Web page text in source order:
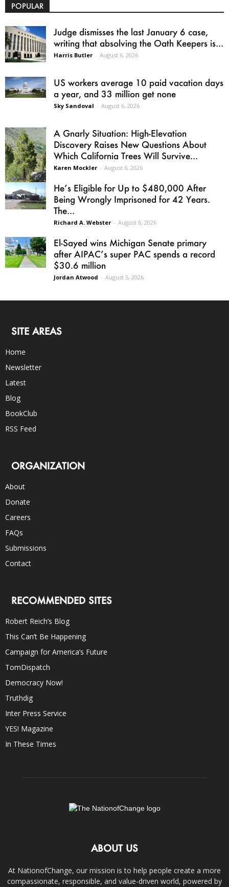
POPULAR
Judge dismisses the last January 6 case,
writing that absolving the Oath Keepers is...
Harris Butler - August 6, 2026
US workers average 10 paid vacation days
a year, and 33 million get none
Sky Sandoval - August 6, 2026
A Gnarly Situation: High-Elevation
Discovery Raises New Questions About
Which California Trees Will Survive...
Karen Mockler - August 6, 2026
He’s Eligible for Up to $480,000 After
Being Wrongly Imprisoned for 42 Years.
The...
Richard A. Webster - August 6, 2026
El-Sayed wins Michigan Senate primary
after AIPAC’s super PAC spends a record
$30.6 million
Jordan Atwood - August 5, 2026
SITE AREAS
Home
Newsletter
Latest
Blog
BookClub
RSS Feed
ORGANIZATION
About
Donate
Careers
FAQs
Submissions
Contact
RECOMMENDED SITES
Robert Reich’s Blog
This Can’t Be Happening
Campaign for America’s Future
TomDispatch
Democracy Now!
Truthdig
Inter Press Service
YES! Magazine
In These Times
ABOUT US
At NationofChange, our mission is to help people create a more
compassionate, responsible, and value-driven world, powered by